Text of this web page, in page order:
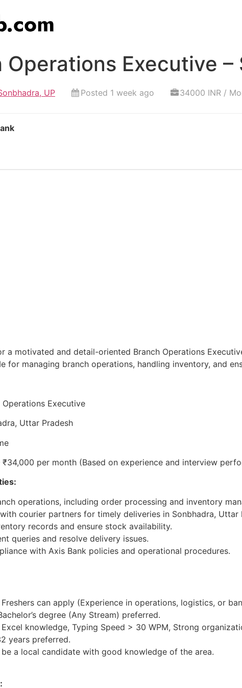
Operations Executive –
UP Posted 1 week ago 34000 INR /
a motivated and detail-oriented Branch Operations
for managing branch operations, handling inventory, and
Operations Executive
Uttar Pradesh
₹34,000 per month (Based on experience and interview
operations, including order processing and inventory
courier partners for timely deliveries in Sonbhadra, Uttar
records and ensure stock availability.
queries and resolve delivery issues.
with Axis Bank policies and operational procedures.
Freshers can apply (Experience in operations, logistics, or
degree (Any Stream) preferred.
Excel knowledge, Typing Speed > 30 WPM, Strong
years preferred.
be a local candidate with good knowledge of the area.